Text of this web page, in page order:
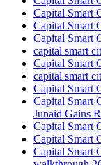
Capital Smart
Capital Smart
Capital Smart
capital smart
Capital Smart
capital smart
Capital Smart
Capital Smart
Junaid Gains
Capital Smart
Capital Smart
Capital Smart